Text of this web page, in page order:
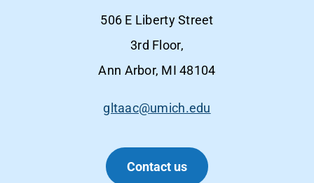
506 E Liberty Street
3rd Floor,
Ann Arbor, MI 48104
gltaac@umich.edu
Contact us